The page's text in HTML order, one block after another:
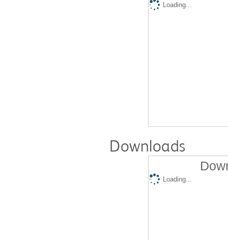
Loading...
Downloads
Loading...